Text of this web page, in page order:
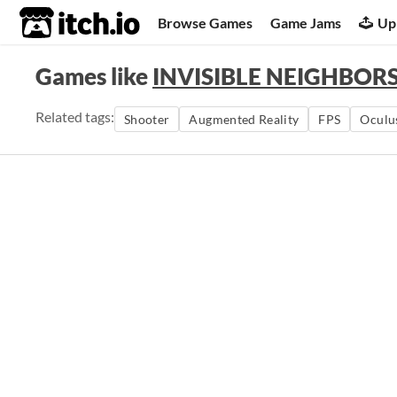
itch.io Browse Games Game Jams
Games like INVISIBLE
Related tags: Shooter Augmented Reality FPS